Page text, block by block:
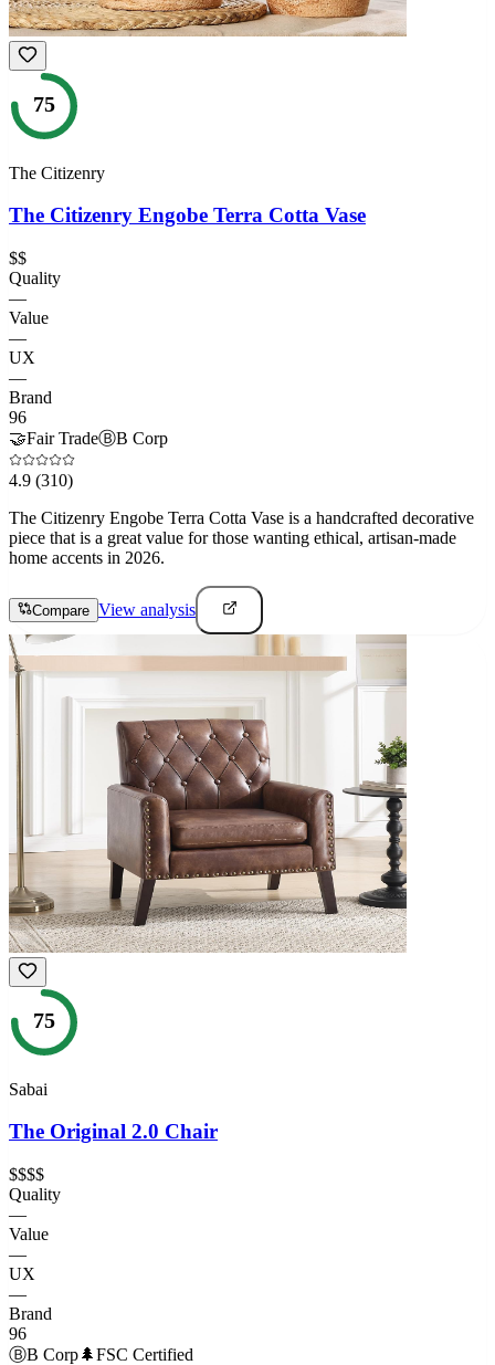
75
The Citizenry
The Citizenry Engobe Terra Cotta Vase
$$
Quality
—
Value
—
UX
—
Brand
96
🤝Fair TradeⒷB Corp
4.9 (310)
The Citizenry Engobe Terra Cotta Vase is a handcrafted decorative
piece that is a great value for those wanting ethical, artisan-made
home accents in 2026.
Compare View analysis
75
Sabai
The Original 2.0 Chair
$$$$
Quality
—
Value
—
UX
—
Brand
96
ⒷB Corp🌲FSC Certified